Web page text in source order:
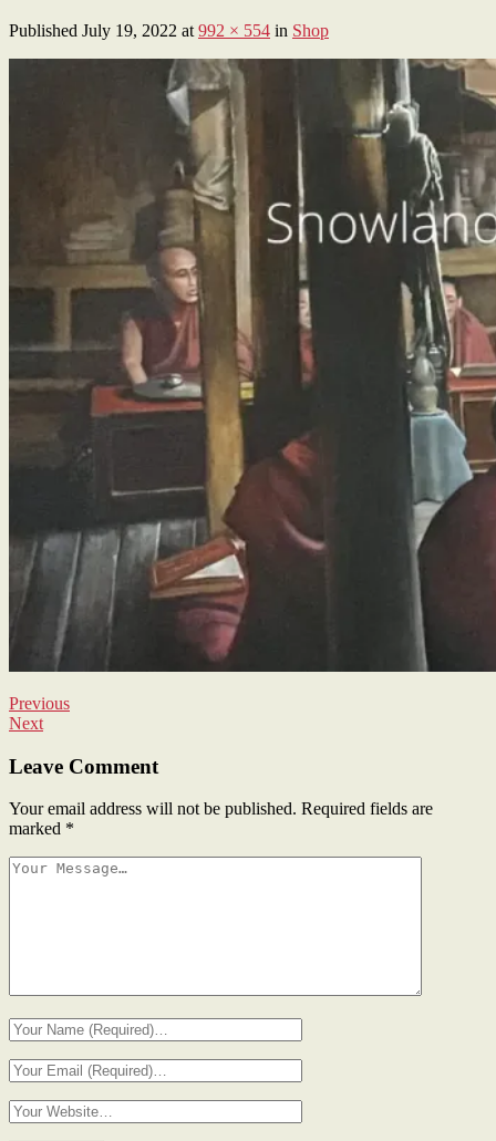
Published July 19, 2022 at 992 × 554 in Shop
Previous
Next
Leave Comment
Your email address will not be published. Required fields are
marked *